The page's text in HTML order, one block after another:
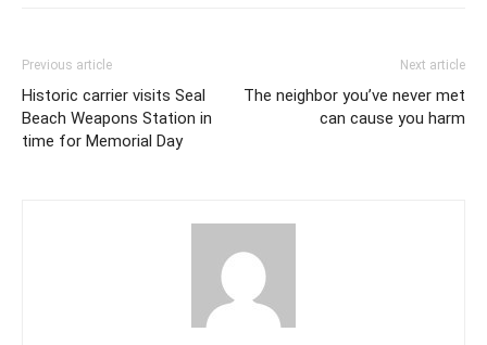
Previous article
Historic carrier visits Seal
Beach Weapons Station in
time for Memorial Day
Next article
The neighbor you’ve never met
can cause you harm